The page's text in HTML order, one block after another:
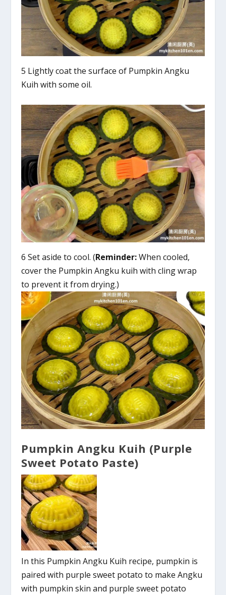
5 Lightly coat the surface of Pumpkin Angku
Kuih with some oil.
6 Set aside to cool. (Reminder:When cooled,
cover the Pumpkin Angku kuih with cling wrap
to prevent it from drying.)
Pumpkin Angku Kuih (Purple
Sweet Potato Paste)
In this Pumpkin Angku Kuih recipe, pumpkin is
paired with purple sweet potato to make Angku
with pumpkin skin and purple sweet potato